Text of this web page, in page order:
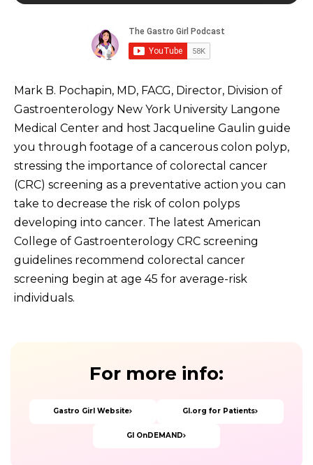
Mark B. Pochapin, MD, FACG, Director, Division of
Gastroenterology New York University Langone
Medical Center and host Jacqueline Gaulin guide
you through footage of a cancerous colon polyp,
stressing the importance of colorectal cancer
(CRC) screening as a preventative action you can
take to decrease the risk of colon polyps
developing into cancer. The latest American
College of Gastroenterology CRC screening
guidelines recommend colorectal cancer
screening begin at age 45 for average-risk
individuals.
For more info:
Gastro Girl Website GI.org for Patients
GI OnDEMAND